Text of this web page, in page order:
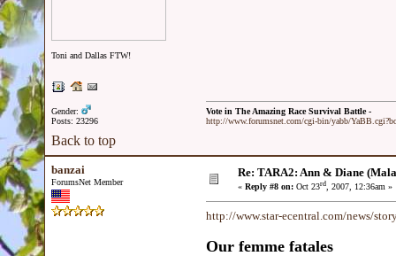
Toni and Dallas FTW!
Gender:
Posts: 23296
Vote in The Amazing Race Survival Battle -
http://www.forumsnet.com/cgi-bin/yabb/
Back to top
banzai
ForumsNet Member
Re: TARA2: Ann & Diane
« Reply #8 on: Oct 23rd, 2007, 12:36am »
http://www.star-ecentral.com/news/
Our femme fatales